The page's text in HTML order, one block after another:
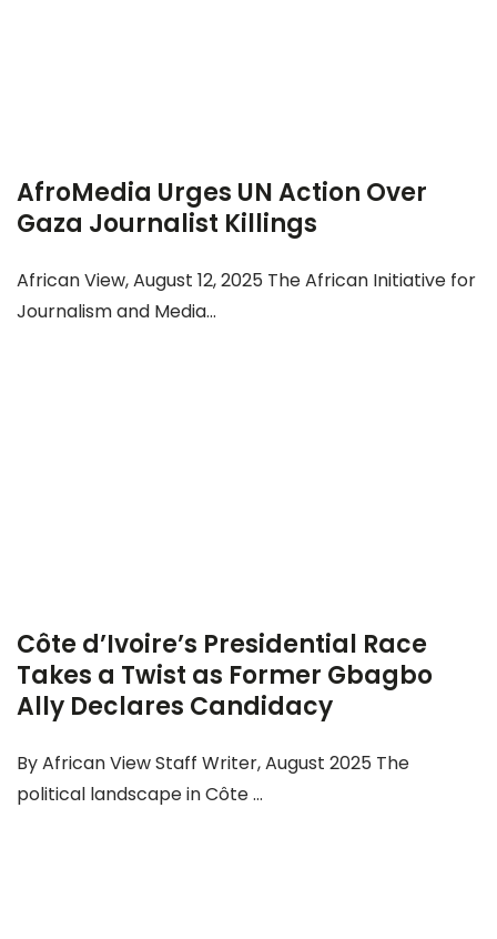
AfroMedia Urges UN Action Over
Gaza Journalist Killings
African View, August 12, 2025 The African Initiative for
Journalism and Media...
Côte d’Ivoire’s Presidential Race
Takes a Twist as Former Gbagbo
Ally Declares Candidacy
By African View Staff Writer, August 2025 The
political landscape in Côte ...